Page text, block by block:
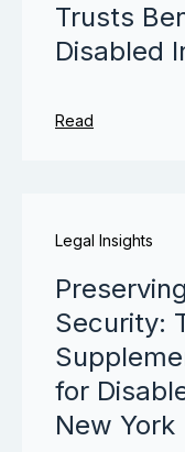
Trusts
Disabled
Read
Legal Insights
Security:
for
New York